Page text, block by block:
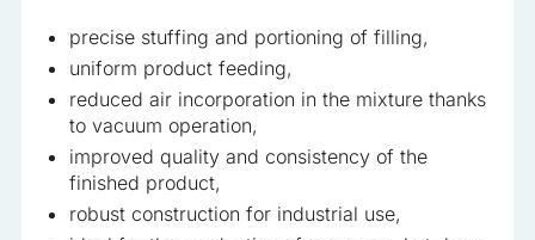
precise stuffing and portioning of filling,
uniform product feeding,
reduced air incorporation in the mixture thanks
to vacuum operation,
improved quality and consistency of the
finished product,
robust construction for industrial use,